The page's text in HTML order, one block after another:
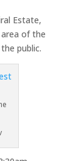
Estate,
of the
public.